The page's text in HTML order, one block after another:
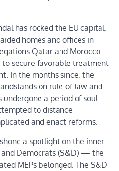
has rocked the EU capital,
homes and offices in
Qatar and Morocco
to secure favorable treatment
In the months since, the
on rule-of-law and
undergone a period of soul-
to distance
and enact reforms.
a spotlight on the inner
Democrats (S&D) — the
MEPs belonged. The S&D